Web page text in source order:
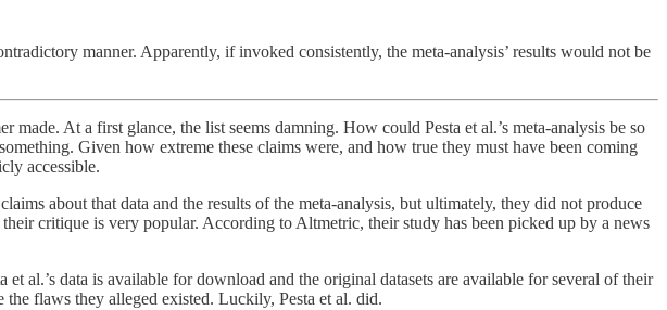
manner. Apparently, if invoked consistently, the meta-analysis’ results would not be
At a first glance, the list seems damning. How could Pesta et al.’s meta-analysis be so
Given how extreme these claims were, and how true they must have been coming
accessible.
about that data and the results of the meta-analysis, but ultimately, they did not produce
critique is very popular. According to Altmetric, their study has been picked up by a news
al.’s data is available for download and the original datasets are available for several of their
flaws they alleged existed. Luckily, Pesta et al. did.